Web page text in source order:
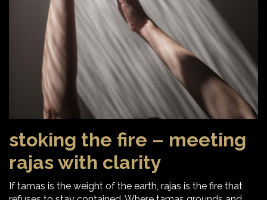
stoking the fire – meeting
rajas with clarity
If tamas is the weight of the earth, rajas is the fire that